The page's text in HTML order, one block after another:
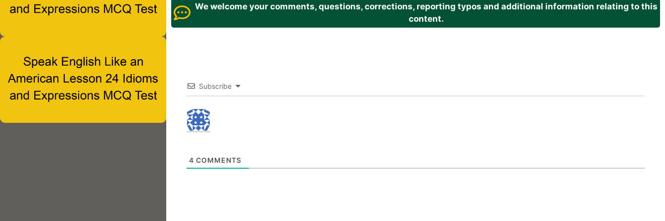
We welcome your comments, questions, corrections, reporting typos and additional information relating to this
content.
Subscribe
4 COMMENTS